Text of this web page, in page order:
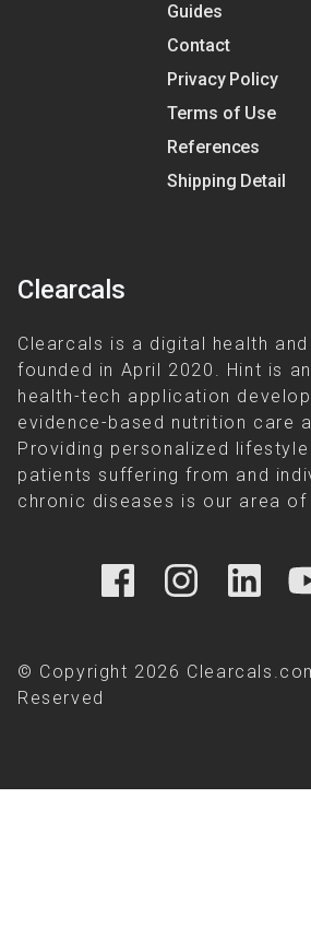
Guides
Contact
Privacy Policy
Terms of Use
References
Shipping Detail
Clearcals
Clearcals is a digital health
founded in April 2020. Hint is
health-tech application
evidence-based nutrition care
Providing personalized
patients suffering from and
chronic diseases is our area
© Copyright 2026
Reserved